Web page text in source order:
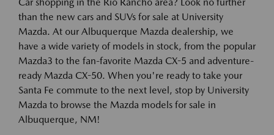
than the new cars and SUVs for sale at University
Mazda. At our Albuquerque Mazda dealership, we
have a wide variety of models in stock, from the popular
Mazda3 to the fan-favorite Mazda CX-5 and adventure-
ready Mazda CX-50. When you're ready to take your
Santa Fe commute to the next level, stop by University
Mazda to browse the Mazda models for sale in
Albuquerque, NM!